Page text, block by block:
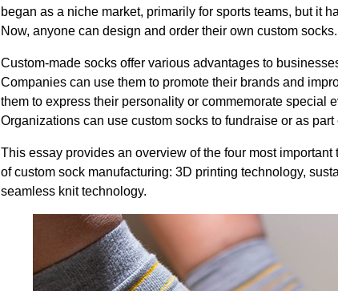
began as a niche market, primarily for sports teams, but it
Now, anyone can design and order their own custom socks.
Custom-made socks offer various advantages to
Companies can use them to promote their brands and
them to express their personality or commemorate special
Organizations can use custom socks to fundraise or as
This essay provides an overview of the four most
of custom sock manufacturing: 3D printing technology,
seamless knit technology.